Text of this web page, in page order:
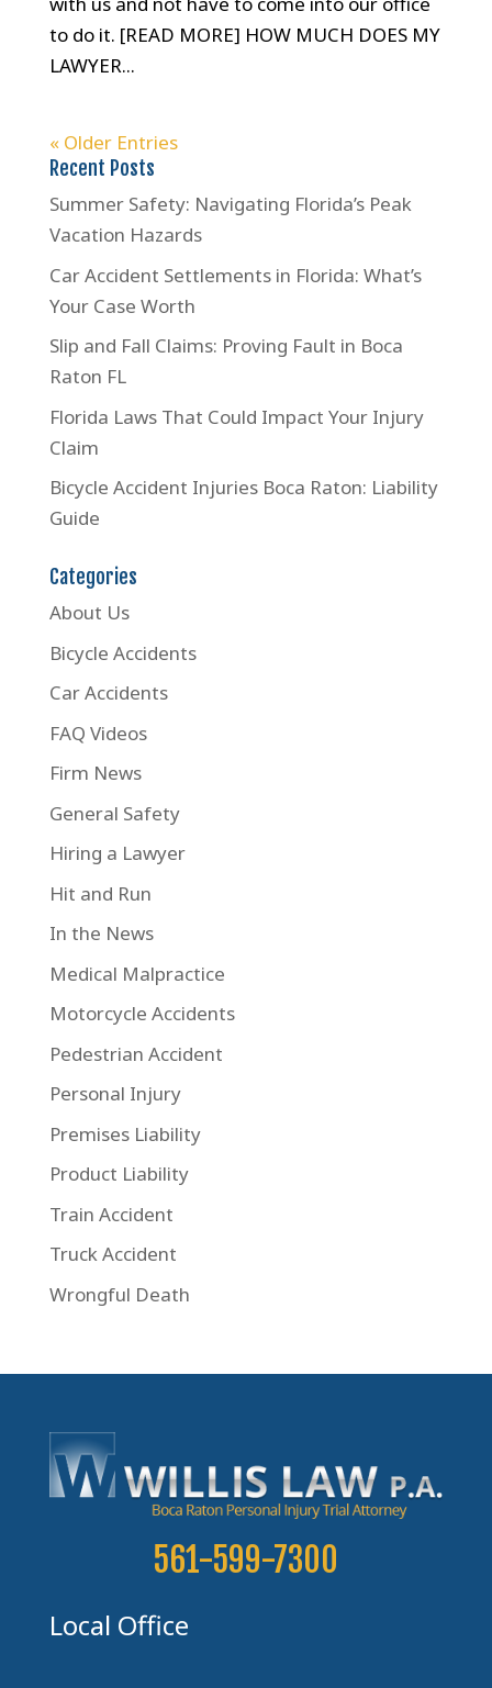
to do it. [READ MORE] HOW MUCH DOES MY
LAWYER...
« Older Entries
Recent Posts
Summer Safety: Navigating Florida’s Peak
Vacation Hazards
Car Accident Settlements in Florida: What’s
Your Case Worth
Slip and Fall Claims: Proving Fault in Boca
Raton FL
Florida Laws That Could Impact Your Injury
Claim
Bicycle Accident Injuries Boca Raton: Liability
Guide
Categories
About Us
Bicycle Accidents
Car Accidents
FAQ Videos
Firm News
General Safety
Hiring a Lawyer
Hit and Run
In the News
Medical Malpractice
Motorcycle Accidents
Pedestrian Accident
Personal Injury
Premises Liability
Product Liability
Train Accident
Truck Accident
Wrongful Death
561-599-7300
Local Office